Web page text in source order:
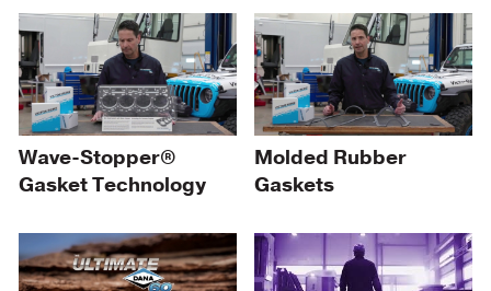
Wave-Stopper®
Gasket Technology
Molded Rubber
Gaskets